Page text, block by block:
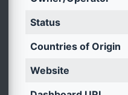
Status
Countries of Origin
Website